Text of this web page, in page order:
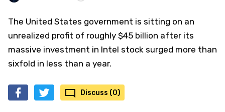
The United States government is sitting on an
unrealized profit of roughly $45 billion after its
massive investment in Intel stock surged more than
sixfold in less than a year.
Discuss (0)